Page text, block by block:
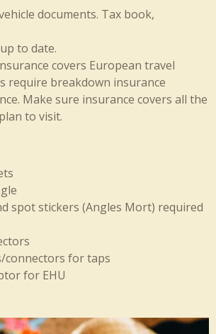
documents. Tax book,
to date.
covers European travel
require breakdown insurance
Make sure insurance covers all the
to visit.
spot stickers (Angles Mort) required
connectors for taps
for EHU